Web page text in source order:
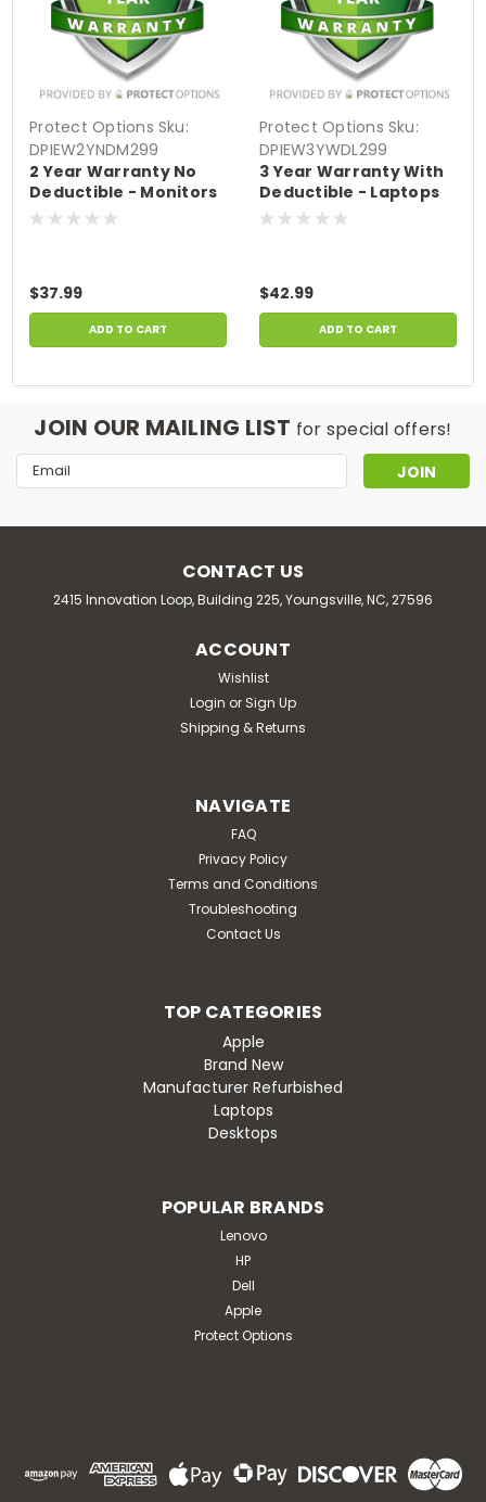
Protect Options Sku:
DPIEW2YNDM299
2 Year Warranty No
Deductible - Monitors
sale price of
$37.99
ADD TO CART
Protect Options Sku:
DPIEW3YWDL299
3 Year Warranty With
Deductible - Laptops
sale price of
$42.99
ADD TO CART
JOIN OUR MAILING LIST for special offers!
Email
Address
CONTACT US
2415 Innovation Loop, Building 225, Youngsville, NC, 27596
ACCOUNT
Wishlist
Login or Sign Up
Shipping & Returns
NAVIGATE
FAQ
Privacy Policy
Terms and Conditions
Troubleshooting
Contact Us
TOP CATEGORIES
Apple
Brand New
Manufacturer Refurbished
Laptops
Desktops
POPULAR BRANDS
Lenovo
HP
Dell
Apple
Protect Options